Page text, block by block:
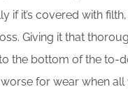
if it’s covered with
Giving it that
the bottom of the to-
for wear when